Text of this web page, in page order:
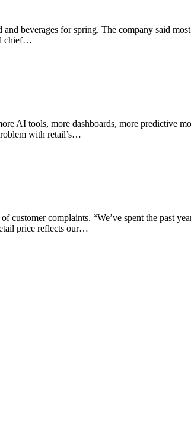
beverages for spring. The company said
chief…
AI tools, more dashboards, more predictive
with retail’s…
complaints. “We’ve spent the past
price reflects our…